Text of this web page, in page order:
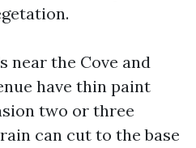
near the Cove and
have thin paint
two or three
can cut to the base